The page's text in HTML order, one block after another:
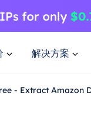
解决方案
- Extract Amazon